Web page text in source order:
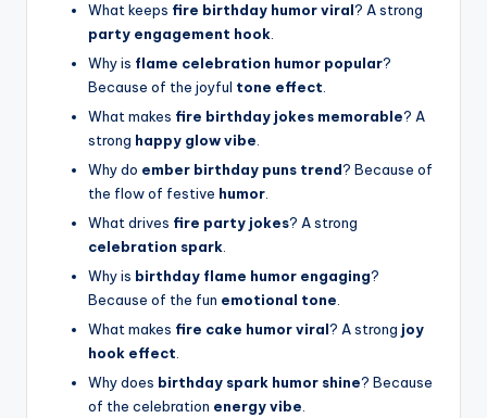
What keeps fire birthday humor viral? A strong
party engagement hook
Why is flame celebration humor popular?
Because of the joyful tone effect
What makes fire birthday jokes memorable? A
strong happy glow vibe
Why do ember birthday puns trend? Because of
the flow of festive humor
What drives fire party jokes? A strong
celebration spark
Why is birthday flame humor engaging?
Because of the fun emotional tone
What makes fire cake humor viral? A strong joy
hook effect
Why does birthday spark humor shine? Because
of the celebration energy vibe.